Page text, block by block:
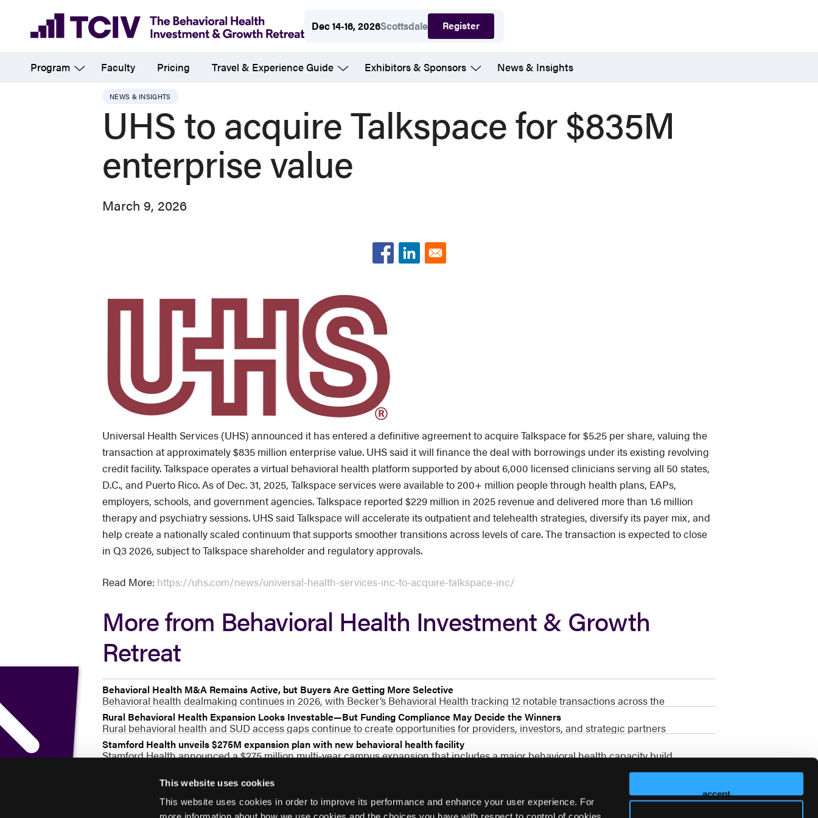
This website uses cookies
This website uses cookies in order to improve its performance and enhance your user experience. For
accept
content
Dec 14-16, 2026Scottsdale Register
Program Faculty Pricing Travel & Experience Guide Exhibitors & Sponsors News & Insights
NEWS & INSIGHTS
UHS to acquire Talkspace for $835M
enterprise value
March 9, 2026
Universal Health Services (UHS) announced it has entered a definitive agreement to acquire Talkspace for $5.25 per share, valuing the
transaction at approximately $835 million enterprise value. UHS said it will finance the deal with borrowings under its existing revolving
credit facility. Talkspace operates a virtual behavioral health platform supported by about 6,000 licensed clinicians serving all 50 states,
D.C., and Puerto Rico. As of Dec. 31, 2025, Talkspace services were available to 200+ million people through health plans, EAPs,
employers, schools, and government agencies. Talkspace reported $229 million in 2025 revenue and delivered more than 1.6 million
therapy and psychiatry sessions. UHS said Talkspace will accelerate its outpatient and telehealth strategies, diversify its payer mix, and
help create a nationally scaled continuum that supports smoother transitions across levels of care. The transaction is expected to close
in Q3 2026, subject to Talkspace shareholder and regulatory approvals.
Read More: https://uhs.com/news/universal-health-services-inc-to-acquire-talkspace-inc/
More from Behavioral Health Investment & Growth
Retreat
Behavioral Health M&A Remains Active, but Buyers Are Getting More Selective
Behavioral health dealmaking continues in 2026, with Becker’s Behavioral Health tracking 12 notable transactions across the
Rural Behavioral Health Expansion Looks Investable—But Funding Compliance May Decide the Winners
Rural behavioral health and SUD access gaps continue to create opportunities for providers, investors, and strategic partners
Stamford Health unveils $275M expansion plan with new behavioral health facility
Stamford Health announced a $275 million multi-year campus expansion that includes a major behavioral health capacity build